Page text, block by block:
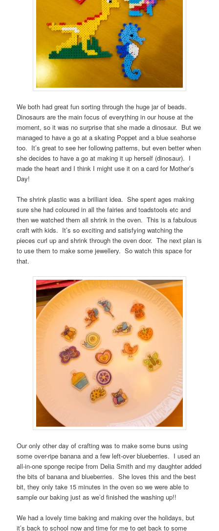
We both had great fun sorting through the huge jar of beads.
Dinosaurs are the main focus of everything in our house at the
moment, so it was no surprise that she made a dinosaur. But we
managed to have a go at a skating Poppet and a blue seahorse
too. It’s great to see her following patterns, but even better when
she decides to have a go at making it up herself (dinosaur). I
made the heart and I think I might use it on a card for Mother’s
Day!
The shrink plastic was a brilliant idea. She spent ages making
sure she had coloured in all the fairies and toadstools etc and
then we watched them all shrink in the oven. This is a fabulous
craft with kids. It’s so exciting and satisfying watching the
pieces curl up and shrink through the oven door. The next plan is
to use them to make some jewellery. So watch this space for
that.
Our only other day of crafting was to make some buns using
some over-ripe banana and a few left-over blueberries. I used an
all-in-one sponge recipe from Delia Smith and my daughter added
the bits of banana and blueberries. She loves this and the best
bit, they only take 15 minutes in the oven so we were able to
sample our baking just as we’d finished the washing up!!
We had a lovely time baking and making over the holidays, but
it’s back to school now and time for me to get back to some